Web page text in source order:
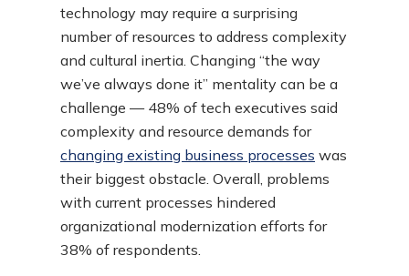
technology may require a surprising
number of resources to address complexity
and cultural inertia. Changing “the way
we’ve always done it” mentality can be a
challenge — 48% of tech executives said
complexity and resource demands for
changing existing business processes was
their biggest obstacle. Overall, problems
with current processes hindered
organizational modernization efforts for
38% of respondents.